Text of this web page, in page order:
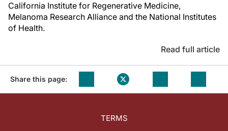
California Institute for Regenerative Medicine,
Melanoma Research Alliance and the National Institutes
of Health.
Read full article
Share this page:
TERMS